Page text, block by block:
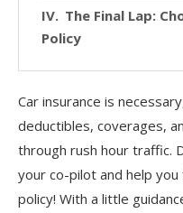
The Final Lap:
Policy
Car insurance is
deductibles, coverages,
through rush hour traffic.
your co-pilot and help
policy! With a little